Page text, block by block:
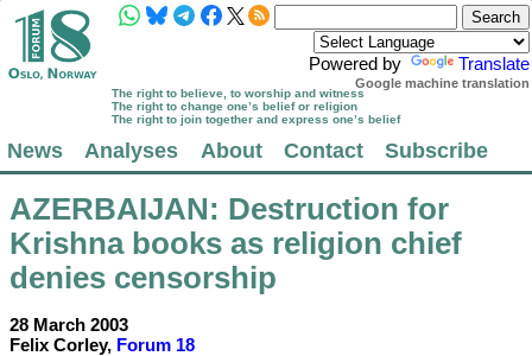
Powered by Translate
Google machine translation
The right to believe, to worship and witness
The right to change one’s belief or religion
The right to join together and express one’s belief
News Analyses About Contact Subscribe
AZERBAIJAN: Destruction for
Krishna books as religion chief
denies censorship
28 March 2003
Felix Corley, Forum 18